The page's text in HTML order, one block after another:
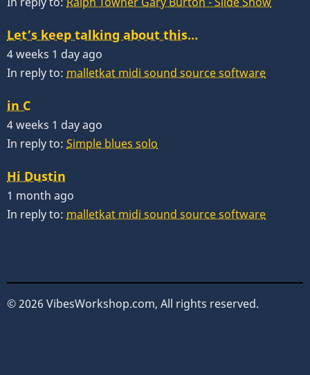
Let’s keep talking about this…
4 weeks 1 day ago
In reply to: malletkat midi sound source software
in C
4 weeks 1 day ago
In reply to: Simple blues solo
Hi Dustin
1 month ago
In reply to: malletkat midi sound source software
© 2026 VibesWorkshop.com, All rights reserved.